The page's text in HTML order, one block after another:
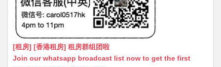
[租房] [香港租房] 租房群组团啦
Join our whatsapp broadcast list now to get the first